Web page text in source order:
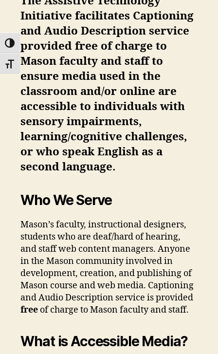
TOGGLE HIGH CONTRAST
TOGGLE FONT SIZE
Initiative facilitates Captioning
and Audio Description service
providedfree of charge to
Mason faculty and staff to
ensure media used in the
classroom and/or online are
accessible to individuals with
sensory impairments,
learning/cognitive challenges,
or who speak English as a
second language.
Who We Serve
Mason’s faculty, instructional designers,
students who are deaf/hard of hearing,
and staff web content managers. Anyone
in the Mason community involved in
development, creation, and publishing of
Mason course and web media. Captioning
and Audio Description service is provided
free of charge to Mason faculty and staff.
What is Accessible Media?